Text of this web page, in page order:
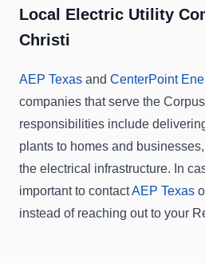
Local Electric Utility
Christi
AEP Texas and CenterPoint
companies that serve the
responsibilities include
plants to homes and
the electrical infrastructure. In
important to contactAEP Texas
instead of reaching out to your